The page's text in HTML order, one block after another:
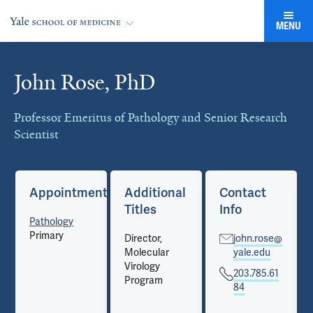
MENU
John Rose, PhD
Professor Emeritus of Pathology and Senior Research
Scientist
Cards
Appointments
Pathology
Primary
Additional
Titles
Director,
Molecular
Virology
Program
Contact
Info
john.rose@
yale.edu
203.785.61
84